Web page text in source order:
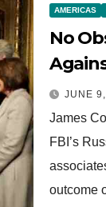
AMERICAS
No
JUNE
James
FBI’s
outcome